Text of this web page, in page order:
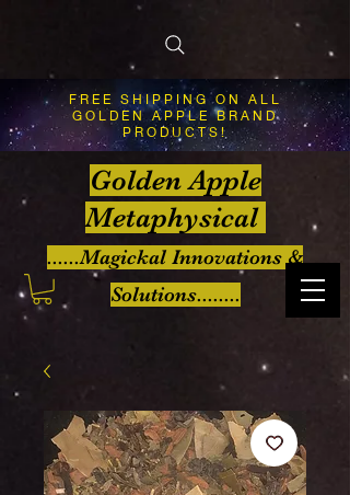
FREE SHIPPING ON ALL
GOLDEN APPLE BRAND
PRODUCTS!
Golden Apple
Metaphysical
......Magickal Innovations &
Solutions........